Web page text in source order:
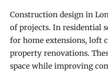
Construction design in
of projects. In residential
for home extensions, loft
property renovations.
space while improving